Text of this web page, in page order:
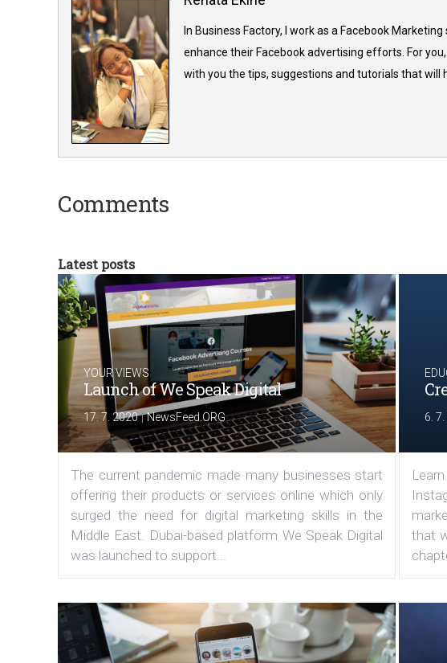
In Business Factory, I work as a Facebook
enhance their Facebook advertising efforts. For
with you the tips, suggestions and tutorials that will
Comments
Latest posts
YOUR VIEWS
Launch of We Speak Digital
17. 7. 2020|NewsFeed.ORG
The current pandemic made many businesses start
offering their products or services online which only
surged the need for digital marketing skills in the
Middle East. Dubai-based platform We Speak Digital
was launched to support...
6.
that